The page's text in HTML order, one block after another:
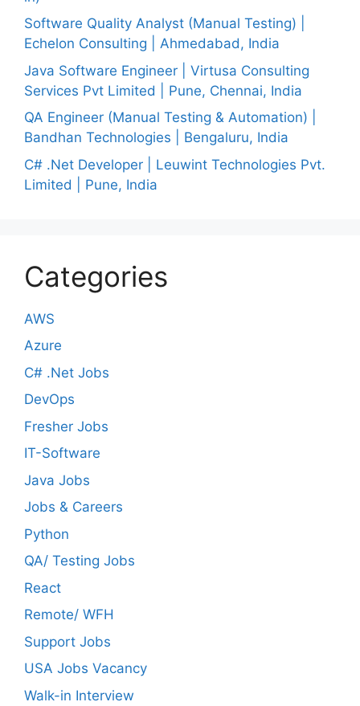
Software Quality Analyst (Manual Testing) |
Echelon Consulting | Ahmedabad, India
Java Software Engineer | Virtusa Consulting
Services Pvt Limited | Pune, Chennai, India
QA Engineer (Manual Testing & Automation) |
Bandhan Technologies | Bengaluru, India
C# .Net Developer | Leuwint Technologies Pvt.
Limited | Pune, India
Categories
AWS
Azure
C# .Net Jobs
DevOps
Fresher Jobs
IT-Software
Java Jobs
Jobs & Careers
Python
QA/ Testing Jobs
React
Remote/ WFH
Support Jobs
USA Jobs Vacancy
Walk-in Interview